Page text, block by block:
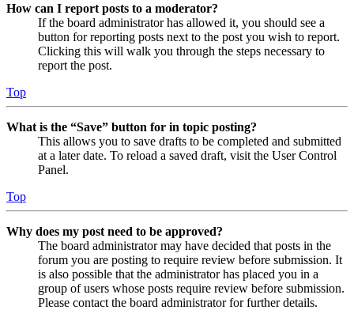
How can I report posts to a moderator?
If the board administrator has allowed it, you should see a
button for reporting posts next to the post you wish to report.
Clicking this will walk you through the steps necessary to
report the post.
Top
What is the “Save” button for in topic posting?
This allows you to save drafts to be completed and submitted
at a later date. To reload a saved draft, visit the User Control
Panel.
Top
Why does my post need to be approved?
The board administrator may have decided that posts in the
forum you are posting to require review before submission. It
is also possible that the administrator has placed you in a
group of users whose posts require review before submission.
Please contact the board administrator for further details.